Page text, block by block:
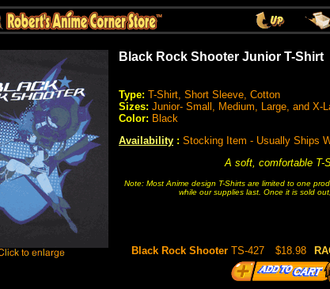
Black Rock Shooter Junior T-Shirt
Type: T-Shirt, Short Sleeve, Cotton
Sizes: Junior- Small, Medium, Large, and X-
Color: Black
Availability : Stocking Item - Usually Ships
A soft, comfortable T-
Note: Most Anime design T-Shirts are limited to one
while our supplies last. Once it is sold
Black Rock Shooter TS-427 $18.98